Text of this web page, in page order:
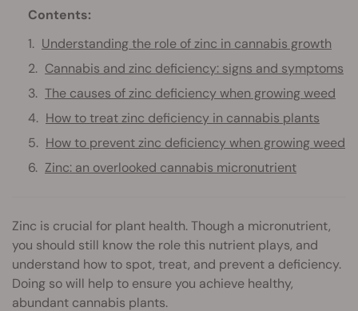
Contents:
Understanding the role of zinc in cannabis growth
Cannabis and zinc deficiency: signs and symptoms
The causes of zinc deficiency when growing weed
How to treat zinc deficiency in cannabis plants
How to prevent zinc deficiency when growing weed
Zinc: an overlooked cannabis micronutrient
Zinc is crucial for plant health. Though a micronutrient,
you should still know the role this nutrient plays, and
understand how to spot, treat, and prevent a deficiency.
Doing so will help to ensure you achieve healthy,
abundant cannabis plants.